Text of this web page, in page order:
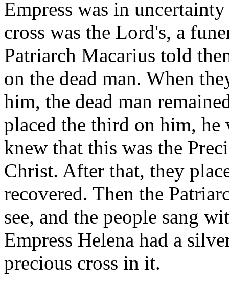
Empress was in
cross was the Lord's, a
Patriarch Macarius told
on the dead man. When
him, the dead man
placed the third on him,
knew that this was the
Christ. After that, they
recovered. Then the
see, and the people sang
Empress Helena had a
precious cross in it.